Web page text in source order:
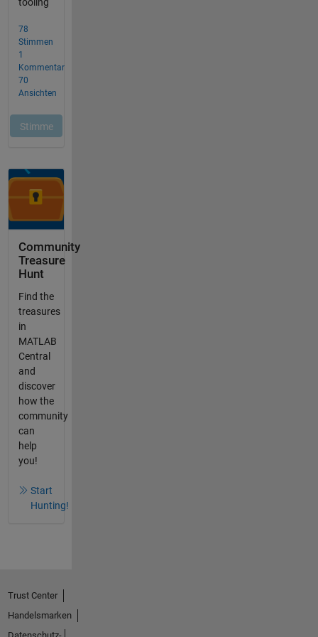
Community
Treasure
Hunt
Find the
treasures
in
MATLAB
Central
and
discover
how the
community
can
help
you!
Start
Hunting!
Trust Center
Handelsmarken